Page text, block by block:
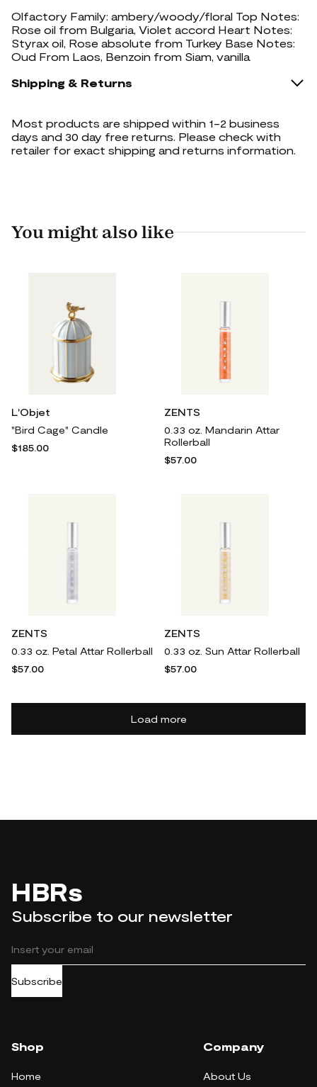
Olfactory Family: ambery/woody/floral Top Notes:
Rose oil from Bulgaria, Violet accord Heart Notes:
Styrax oil, Rose absolute from Turkey Base Notes:
Oud From Laos, Benzoin from Siam, vanilla
Shipping & Returns
Most products are shipped within 1-2 business
days and 30 day free returns. Please check with
retailer for exact shipping and returns information.
You might also like
L'Objet
"Bird Cage" Candle
$185.00
ZENTS
0.33 oz. Mandarin Attar
Rollerball
$57.00
ZENTS
0.33 oz. Petal Attar Rollerball
$57.00
ZENTS
0.33 oz. Sun Attar Rollerball
$57.00
Load more
HBRs
Subscribe to our newsletter
Subscribe
Shop
Home
Company
About Us